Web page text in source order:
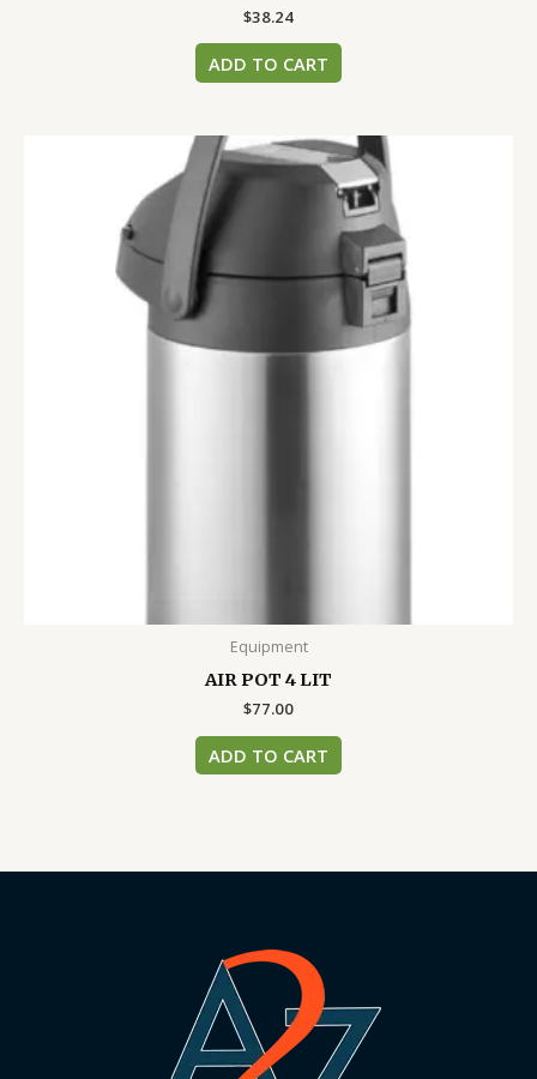
$38.24
ADD TO CART
Equipment
AIR POT 4 LIT
$77.00
ADD TO CART